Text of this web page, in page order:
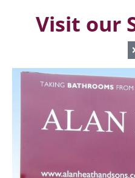
Visit our